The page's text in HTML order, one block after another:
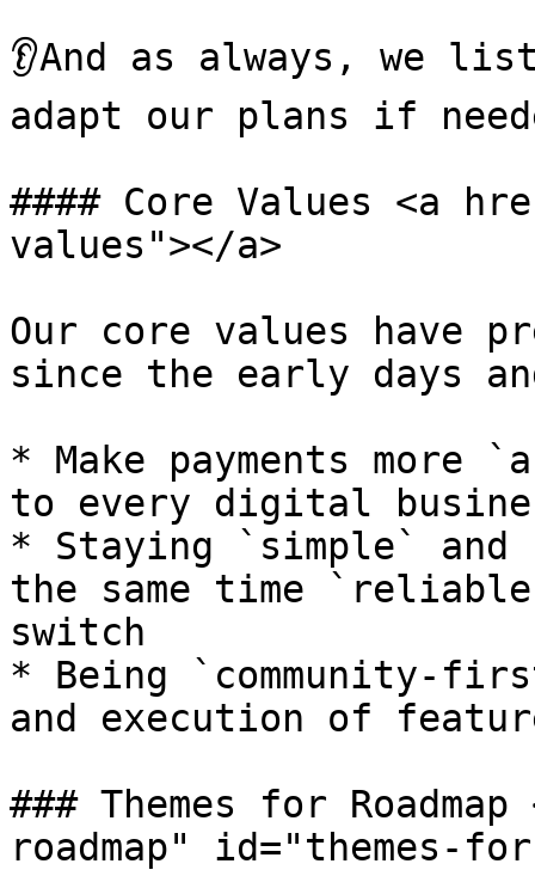
👂And as always, we
adapt our plans if
#### Core Values <a
values"></a>
Our core values have
since the early days
* Make payments more
to every digital
* Staying `simple`
the same time
switch
* Being `community-
and execution of
### Themes for
roadmap" id="themes-